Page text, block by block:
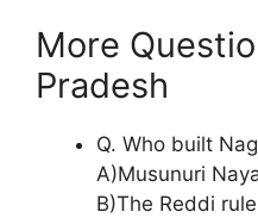
More
Pradesh
Q. Who built
A)Musunuri
B)The Reddi